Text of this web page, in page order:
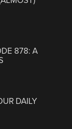
878: A
DAILY